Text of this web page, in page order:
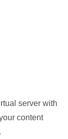
server with
content